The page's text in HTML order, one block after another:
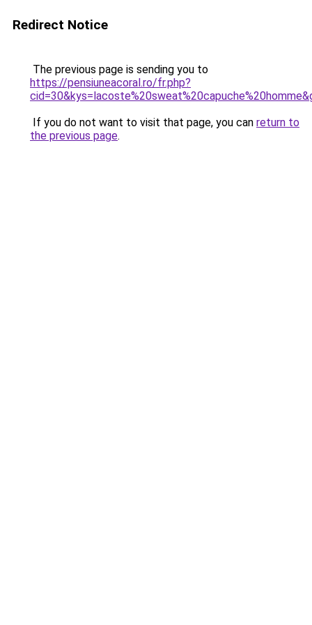
Redirect Notice
The previous page is sending you to
https://pensiuneacoral.ro/fr.php?
If you do not want to visit that page, you can return to
the previous page.